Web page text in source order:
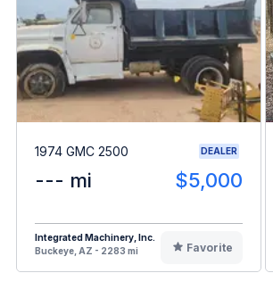
1974 GMC 2500 DEALER
--- mi $5,000
Integrated Machinery, Inc.
Buckeye, AZ - 2283 mi
Favorite